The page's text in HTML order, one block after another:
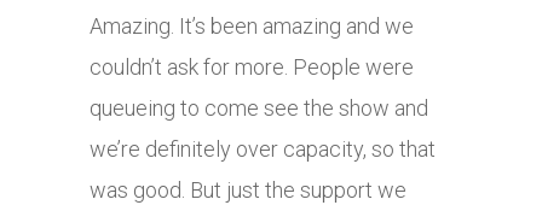
Amazing. It’s been amazing and we
couldn’t ask for more. People were
queueing to come see the show and
we’re definitely over capacity, so that
was good. But just the support we